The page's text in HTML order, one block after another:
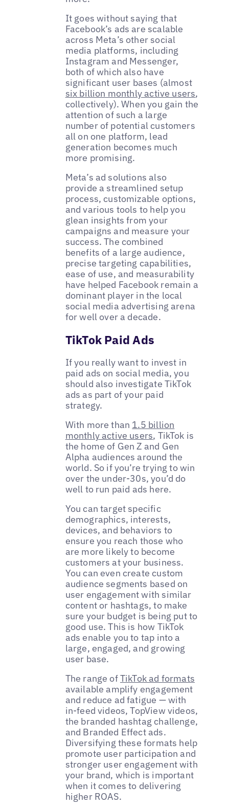
It goes without saying that
Facebook’s ads are scalable
across Meta’s other social
media platforms, including
Instagram and Messenger,
both of which also have
significant user bases (almost
six billion monthly active users,
collectively). When you gain the
attention of such a large
number of potential customers
all on one platform, lead
generation becomes much
more promising.
Meta’s ad solutions also
provide a streamlined setup
process, customizable options,
and various tools to help you
glean insights from your
campaigns and measure your
success. The combined
benefits of a large audience,
precise targeting capabilities,
ease of use, and measurability
have helped Facebook remain a
dominant player in the local
social media advertising arena
for well over a decade.
TikTok Paid Ads
If you really want to invest in
paid ads on social media, you
should also investigate TikTok
ads as part of your paid
strategy.
With more than 1.5 billion
monthly active users, TikTok is
the home of Gen Z and Gen
Alpha audiences around the
world. So if you’re trying to win
over the under-30s, you’d do
well to run paid ads here.
You can target specific
demographics, interests,
devices, and behaviors to
ensure you reach those who
are more likely to become
customers at your business.
You can even create custom
audience segments based on
user engagement with similar
content or hashtags, to make
sure your budget is being put to
good use. This is how TikTok
ads enable you to tap into a
large, engaged, and growing
user base.
The range ofTikTok ad formats
available amplify engagement
and reduce ad fatigue — with
in-feed videos, TopView videos,
the branded hashtag challenge,
and Branded Effect ads.
Diversifying these formats help
promote user participation and
stronger user engagement with
your brand, which is important
when it comes to delivering
higher ROAS.